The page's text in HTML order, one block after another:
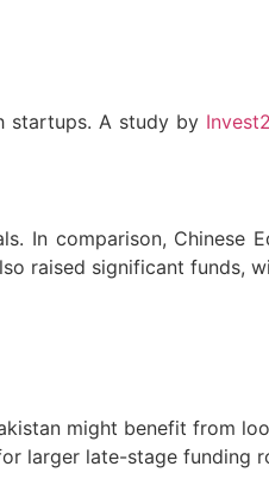
startups. A study by
In comparison, Chinese
raised significant funds,
might benefit from
larger late-stage funding